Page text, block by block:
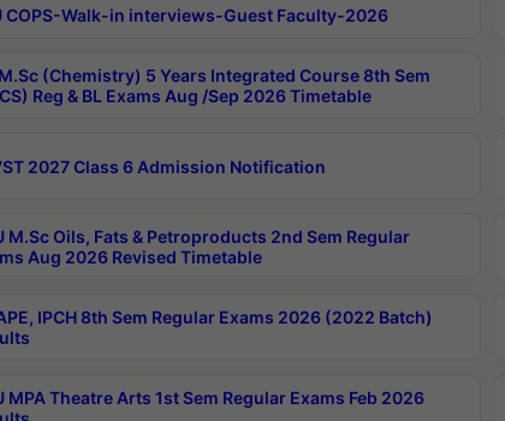
COPS-Walk-in interviews-Guest Faculty-2026
(Chemistry) 5 Years Integrated Course 8th Sem
Reg & BL Exams Aug /Sep 2026 Timetable
2027 Class 6 Admission Notification
M.Sc Oils, Fats & Petroproducts 2nd Sem Regular
Aug 2026 Revised Timetable
IPCH 8th Sem Regular Exams 2026 (2022 Batch)
MPA Theatre Arts 1st Sem Regular Exams Feb 2026